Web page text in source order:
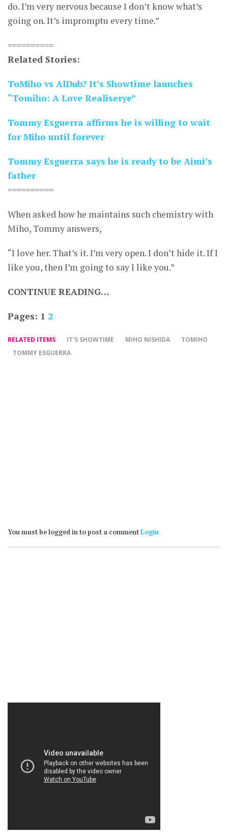
do. I’m very nervous because I don’t know what’s
going on. It’s impromptu every time.”
==========
Related Stories:
ToMiho vs AlDub? It’s Showtime launches
“Tomiho: A Love Realiserye”
Tommy Esguerra affirms he is willing to wait
for Miho until forever
Tommy Esguerra says he is ready to be Aimi’s
father
==========
When asked how he maintains such chemistry with
Miho, Tommy answers,
“I love her. That’s it. I’m very open. I don’t hide it. If I
like you, then I’m going to say I like you.”
CONTINUE READING…
Pages: 1 2
RELATED ITEMS IT'S SHOWTIME MIHO NISHIDA
TOMIHO
TOMMY ESGUERRA
You must be logged in to post a commentLogin